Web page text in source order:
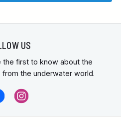
US
the first to know about the
the underwater world.